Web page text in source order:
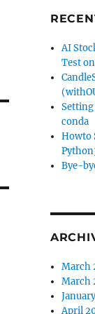
AI
Test
conda
Howto
Bye-
March
March
April